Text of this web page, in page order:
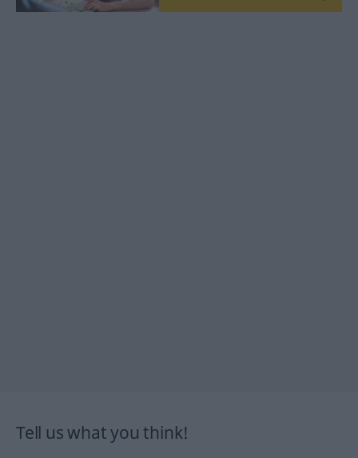
Tell us what you think!